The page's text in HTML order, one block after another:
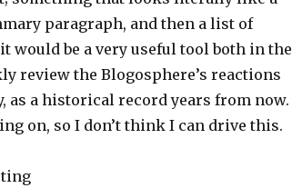
paragraph, and then a list of
would be a very useful tool both in the
review the Blogosphere’s reactions
as a historical record years from now.
on, so I don’t think I can drive this.